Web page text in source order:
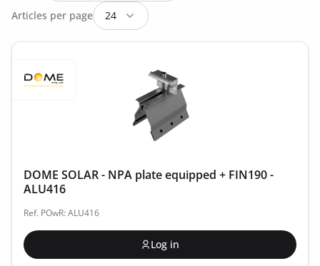
Articles per page
DOME SOLAR - NPA plate equipped + FIN190 -
ALU416
Ref. POwR: ALU416
Log in